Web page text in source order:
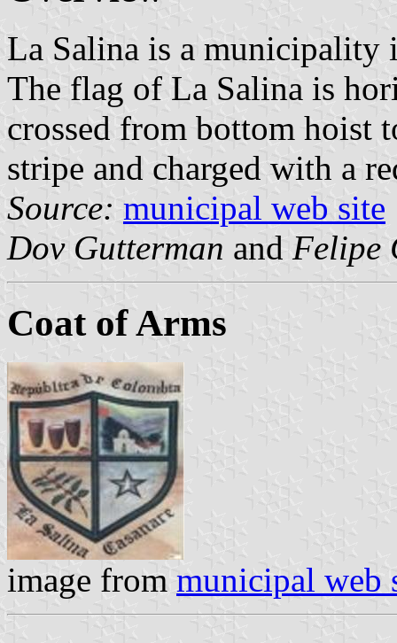
La Salina is a municipality
The flag of La Salina is
crossed from bottom hoist
stripe and charged with a
Source: municipal web site
Dov Gutterman and Felipe
Coat of Arms
image from municipal web